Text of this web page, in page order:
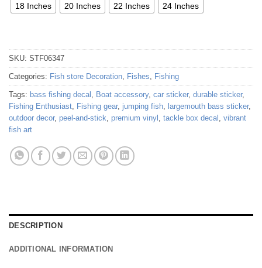
18 Inches 20 Inches 22 Inches 24 Inches
SKU: STF06347
Categories: Fish store Decoration, Fishes, Fishing
Tags: bass fishing decal , Boat accessory, car sticker, durable sticker,
Fishing Enthusiast, Fishing gear, jumping fish, largemouth bass sticker,
outdoor decor, peel-and-stick, premium vinyl , tackle box decal , vibrant
fish art
DESCRIPTION
ADDITIONAL INFORMATION